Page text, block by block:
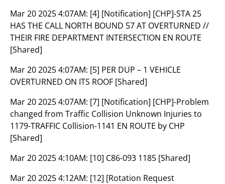
Mar 20 2025 4:07AM: [4] [Notification] [CHP]-STA 25
HAS THE CALL NORTH BOUND 57 AT OVERTURNED //
THEIR FIRE DEPARTMENT INTERSECTION EN ROUTE
[Shared]
Mar 20 2025 4:07AM: [5] PER DUP – 1 VEHICLE
OVERTURNED ON ITS ROOF [Shared]
Mar 20 2025 4:07AM: [7] [Notification] [CHP]-Problem
changed from Traffic Collision Unknown Injuries to
1179-TRAFFIC Collision-1141 EN ROUTE by CHP
[Shared]
Mar 20 2025 4:10AM: [10] C86-093 1185 [Shared]
Mar 20 2025 4:12AM: [12] [Rotation Request